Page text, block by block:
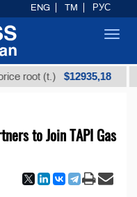
(t.) $12935,18
to Join TAPI Gas
ENG TM РУС